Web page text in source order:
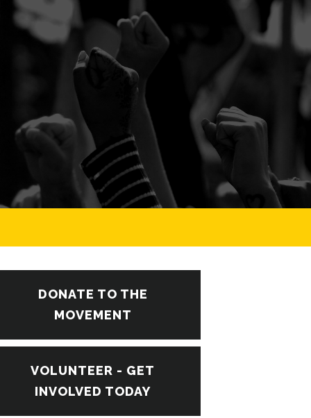
DONATE TO THE
MOVEMENT
VOLUNTEER - GET
INVOLVED TODAY